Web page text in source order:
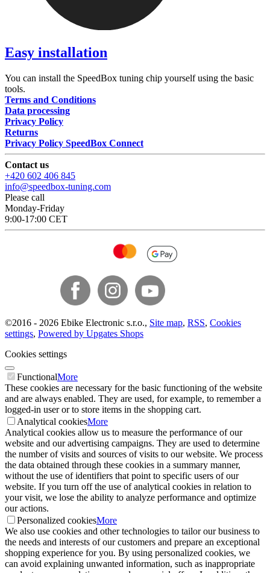
Easy installation
You can install the SpeedBox tuning chip yourself using the basic
tools.
Terms and Conditions
Data processing
Privacy Policy
Returns
Privacy Policy SpeedBox Connect
Contact us
+420 602 406 845
info@speedbox-tuning.com
Please call
Monday-Friday
9:00-17:00 CET
©2016 - 2026 Ebike Electronic s.r.o., Site map, RSS, Cookies
settings, Powered by Upgates Shops
Cookies settings
FunctionalMore
These cookies are necessary for the basic functioning of the website
and are always enabled. They are used, for example, to remember a
logged-in user or to store items in the shopping cart.
Analytical cookiesMore
Analytical cookies allow us to measure the performance of our
website and our advertising campaigns. They are used to determine
the number of visits and sources of visits to our website. We process
the data obtained through these cookies in a summary manner,
without the use of identifiers that point to specific users of our
website. If you turn off the use of analytical cookies in relation to
your visit, we lose the ability to analyze performance and optimize
our actions.
Personalized cookiesMore
We also use cookies and other technologies to tailor our business to
the needs and interests of our customers and prepare an exceptional
shopping experience for you. By using personalized cookies, we
can avoid explaining unwanted information, such as inappropriate